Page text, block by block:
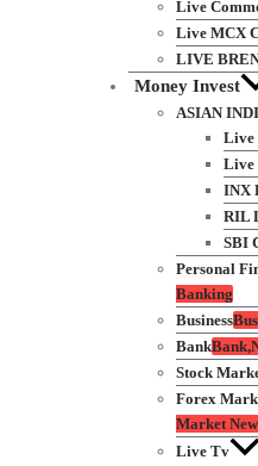
Live
Live MCX
LIVE
Money Invest
ASIAN
Live
Live
INX
RIL
SBI
Personal
Banking
Business
Bank
Stock
Forex
Market
Live Tv